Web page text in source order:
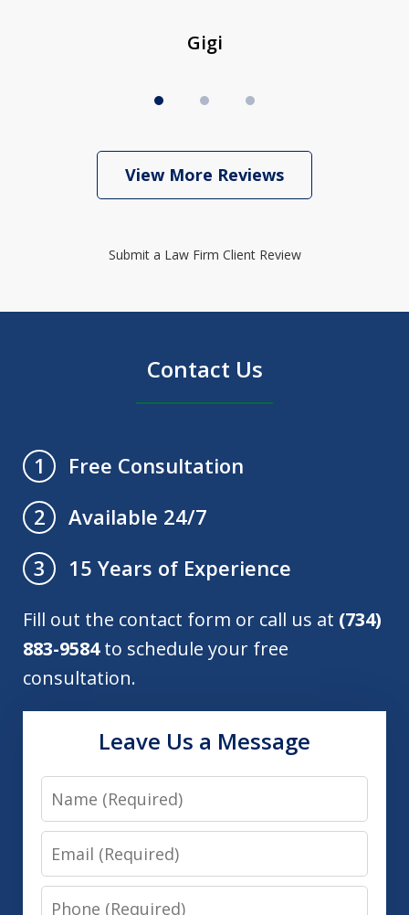
Gigi
View More Reviews
Submit a Law Firm Client Review
Contact Us
1
Free Consultation
2
Available 24/7
3
15 Years of Experience
Fill out the contact form or call us at (734)
883-9584to schedule your free
consultation.
Leave Us a Message
Name
Email
Phone